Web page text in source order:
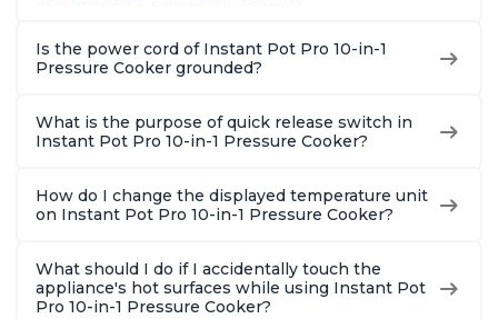
Is the power cord of Instant Pot Pro 10-in-1
Pressure Cooker grounded?
What is the purpose of quick release switch in
Instant Pot Pro 10-in-1 Pressure Cooker?
How do I change the displayed temperature unit
on Instant Pot Pro 10-in-1 Pressure Cooker?
What should I do if I accidentally touch the
appliance's hot surfaces while using Instant Pot
Pro 10-in-1 Pressure Cooker?